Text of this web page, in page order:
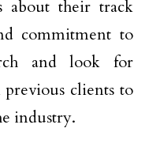
about their track
commitment to
and look for
clients to
industry.